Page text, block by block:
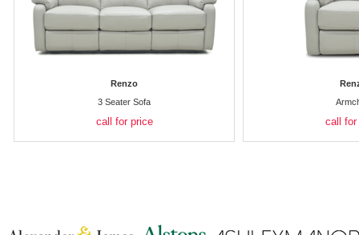
Renzo
3 Seater Sofa
call for price call for